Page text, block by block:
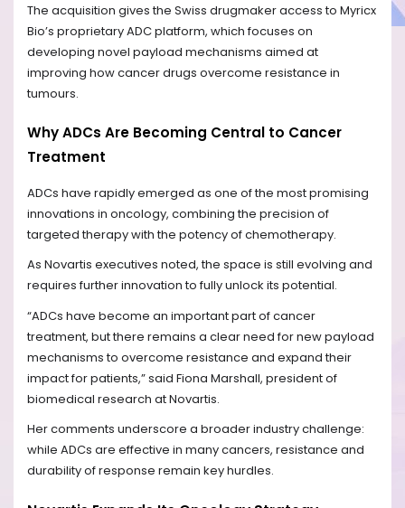
The acquisition gives the Swiss drugmaker access to Myricx
Bio’s proprietary ADC platform, which focuses on
developing novel payload mechanisms aimed at
improving how cancer drugs overcome resistance in
tumours.
Why ADCs Are Becoming Central to Cancer
Treatment
ADCs have rapidly emerged as one of the most promising
innovations in oncology, combining the precision of
targeted therapy with the potency of chemotherapy.
As Novartis executives noted, the space is still evolving and
requires further innovation to fully unlock its potential.
“ADCs have become an important part of cancer
treatment, but there remains a clear need for new payload
mechanisms to overcome resistance and expand their
impact for patients,” said Fiona Marshall, president of
biomedical research at Novartis.
Her comments underscore a broader industry challenge:
while ADCs are effective in many cancers, resistance and
durability of response remain key hurdles.